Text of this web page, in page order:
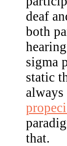
deaf
both
sigma
static
that.